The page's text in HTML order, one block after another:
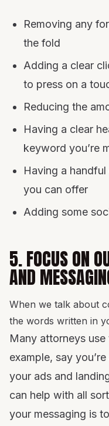
Removing any
the fold
Adding a clear
to press on a
Reducing the
Having a clear
keyword you’re
Having a
you can offer
Adding some
5. FOCUS ON
AND
When we talk about
the words written in
Many attorneys
example, say
your ads and
can help with all
your messaging is